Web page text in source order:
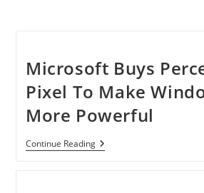
Microsoft Buys
Pixel To Make
More Powerful
Continue ReadingMicrosoft
Buys